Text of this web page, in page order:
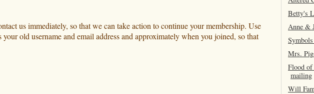
us immediately, so that we can take action to continue your membership. Use
old username and email address and approximately when you joined, so that
Betty's
Anne &
Mrs.
Flood
mailing
Will